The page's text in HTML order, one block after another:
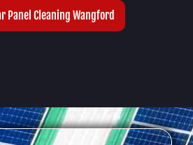
Panel Cleaning Wangford